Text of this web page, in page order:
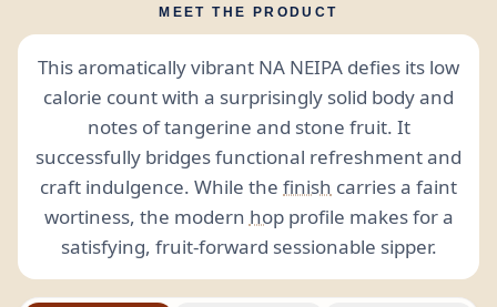
MEET THE PRODUCT
This aromatically vibrant NA NEIPA defies its low
calorie count with a surprisingly solid body and
notes of tangerine and stone fruit. It
successfully bridges functional refreshment and
craft indulgence. While the finish carries a faint
wortiness, the modern hopprofile makes for a
satisfying, fruit-forward sessionable sipper.